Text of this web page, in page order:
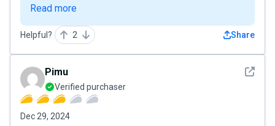
Read more
Helpful? 2 Share
See
Pimu
Verified purchaser
Dec 29, 2024